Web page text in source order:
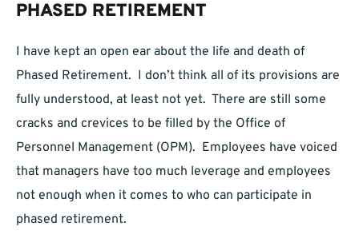
PHASED RETIREMENT
I have kept an open ear about the life and death of
Phased Retirement. I don’t think all of its provisions are
fully understood, at least not yet. There are still some
cracks and crevices to be filled by the Office of
Personnel Management (OPM). Employees have voiced
that managers have too much leverage and employees
not enough when it comes to who can participate in
phased retirement.